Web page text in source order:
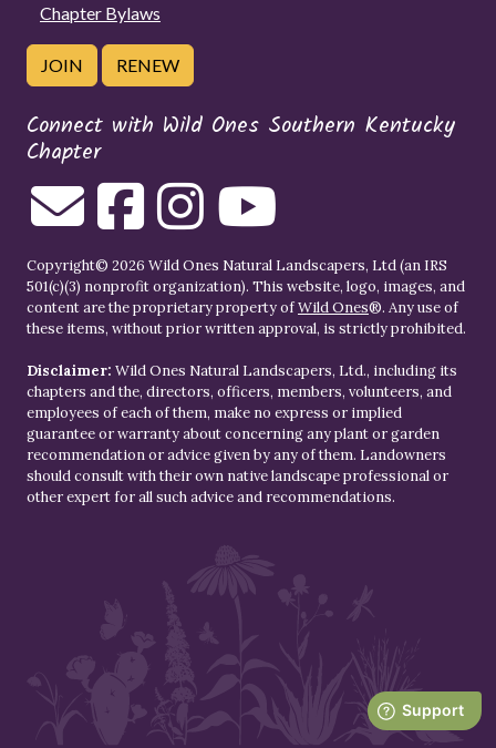
Chapter Bylaws
JOIN RENEW
Connect with Wild Ones Southern Kentucky
Chapter
Copyright© 2026 Wild Ones Natural Landscapers, Ltd (an IRS
501(c)(3) nonprofit organization). This website, logo, images, and
content are the proprietary property ofWild Ones®. Any use of
these items, without prior written approval, is strictly prohibited.
Disclaimer: Wild Ones Natural Landscapers, Ltd., including its
chapters and the, directors, officers, members, volunteers, and
employees of each of them, make no express or implied
guarantee or warranty about concerning any plant or garden
recommendation or advice given by any of them. Landowners
should consult with their own native landscape professional or
other expert for all such advice and recommendations.